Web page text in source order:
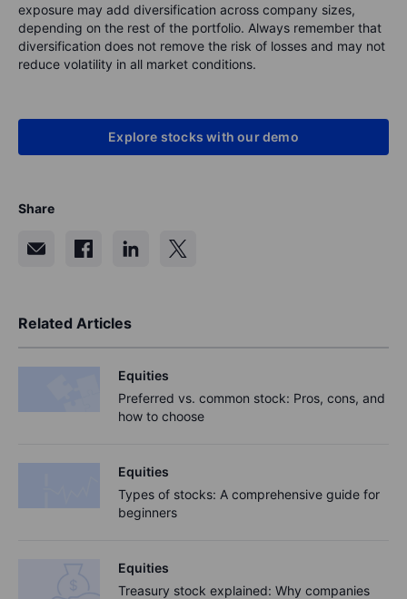
exposure may add diversification across company sizes,
depending on the rest of the portfolio. Always remember that
diversification does not remove the risk of losses and may not
reduce volatility in all market conditions.
Explore stocks with our demo
Share
Related Articles
Equities
Preferred vs. common stock: Pros, cons, and
how to choose
Equities
Types of stocks: A comprehensive guide for
beginners
Equities
Treasury stock explained: Why companies